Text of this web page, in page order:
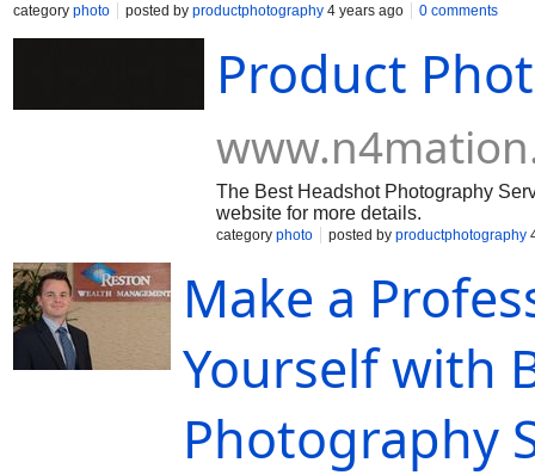
category photo posted by productphotography 4 years ago 0 comments
Product
The Best Headshot Photography
website for more details.
category photo posted by productphotography
Make a
Yourself with
Photography